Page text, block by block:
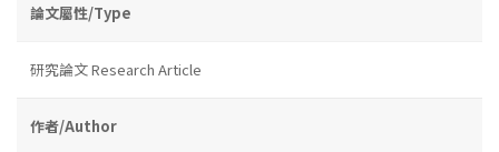
論文屬性/Type
研究論文 Research Article
作者/Author